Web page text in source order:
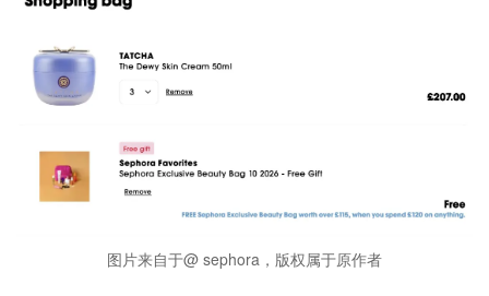
图片来自于@ sephora，版权属于原作者